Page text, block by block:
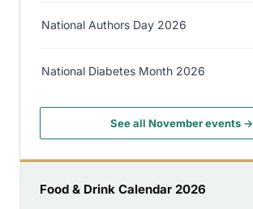
National Authors Day 2026
National Diabetes Month 2026
See all November events →
Food & Drink Calendar 2026